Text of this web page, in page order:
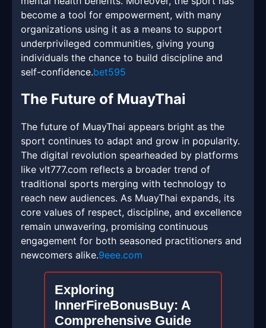
become a tool for empowerment, with many
organizations using it as a means to support
underprivileged communities, giving young
individuals the chance to build discipline and
self-confidence.bet595
The Future of MuayThai
The future of MuayThai appears bright as the
sport continues to adapt and grow in popularity.
The digital revolution spearheaded by platforms
like vlt777.com reflects a broader trend of
traditional sports merging with technology to
reach new audiences. As MuayThai expands, its
core values of respect, discipline, and excellence
remain unwavering, promising continuous
engagement for both seasoned practitioners and
newcomers alike.9eee.com
Exploring
InnerFireBonusBuy: A
Comprehensive Guide